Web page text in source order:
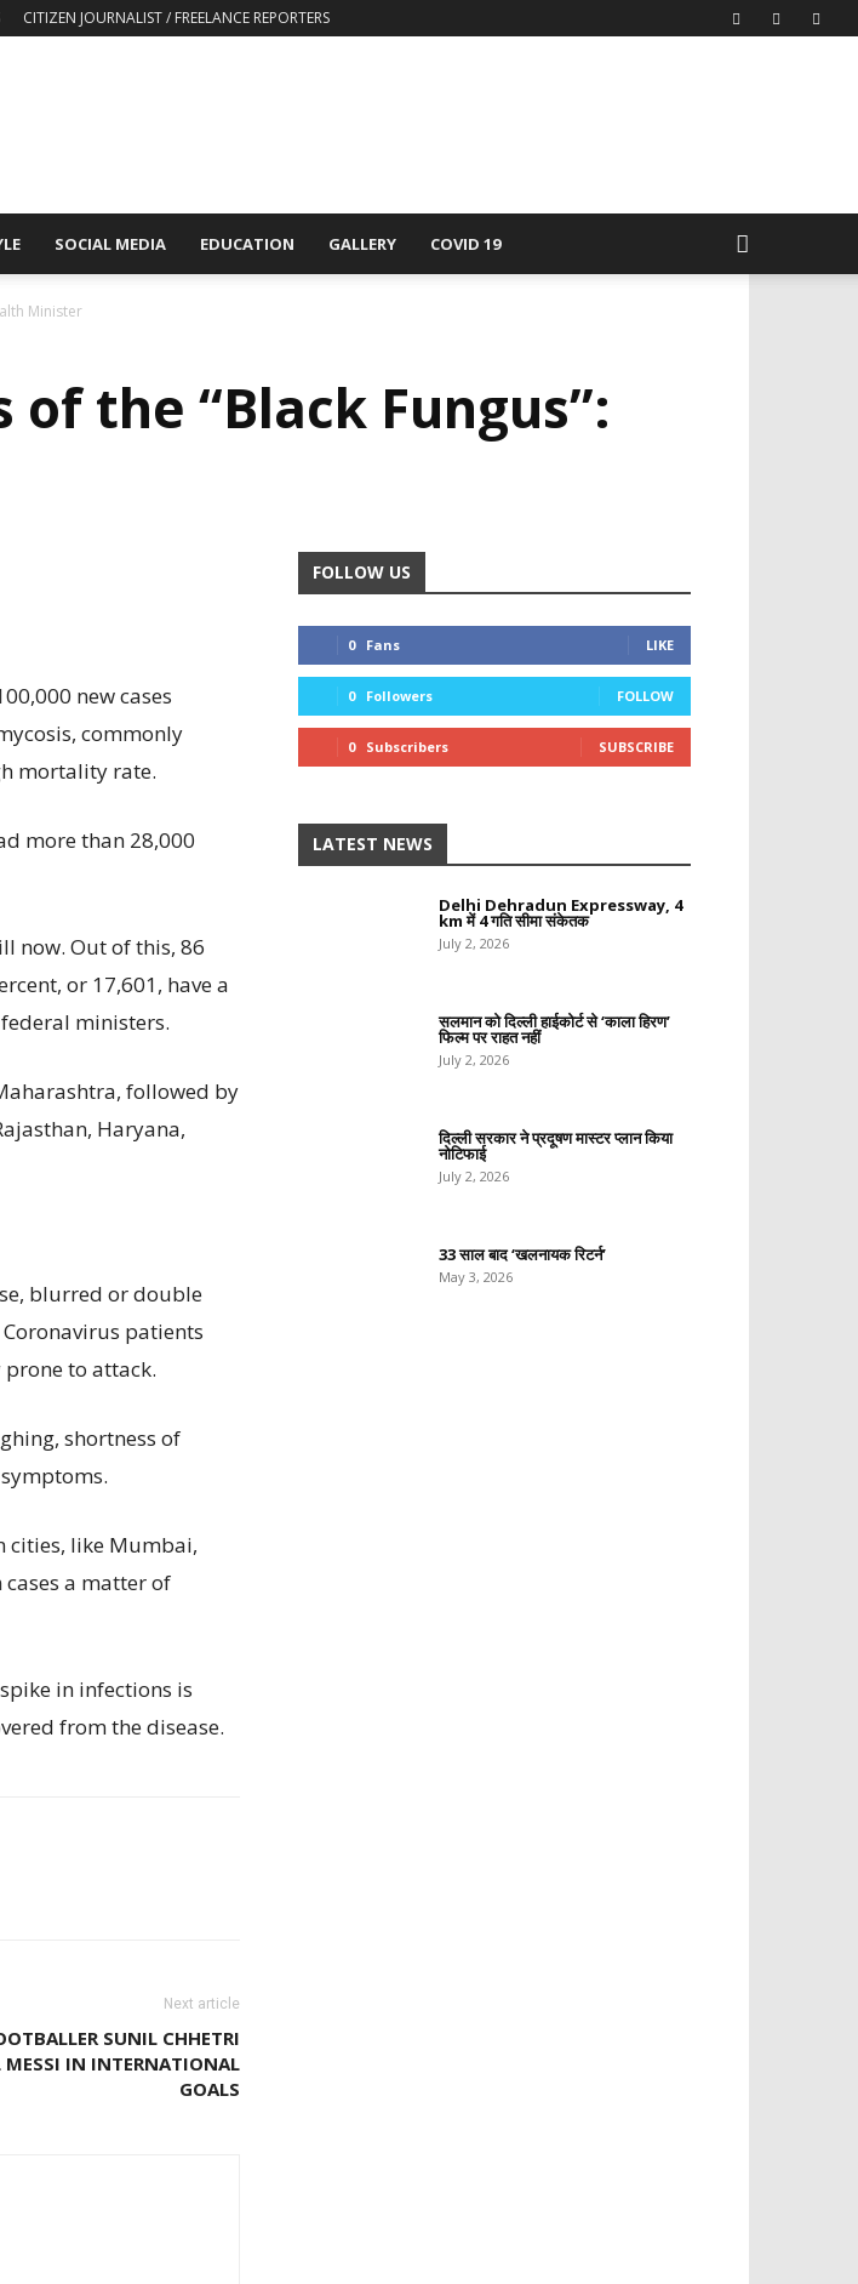
CITIZEN JOURNALIST / FREELANCE REPORTERS
SOCIAL MEDIA EDUCATION GALLERY COVID 19
Minister
the “Black Fungus”:
new cases
commonly
mortality rate.
more than 28,000
now. Out of this, 86
or 17,601, have a
ministers.
followed by
Haryana,
blurred or double
patients
to attack.
shortness of
cities, like Mumbai,
a matter of
in infections is
from the disease.
Next article
SUNIL CHHETRI
MESSI IN INTERNATIONAL
GOALS
FOLLOW US
0 Fans LIKE
0 Followers FOLLOW
0 Subscribers SUBSCRIBE
LATEST NEWS
Delhi Dehradun Expressway, 4
km में 4 गति सीमा संकेतक
July 2, 2026
सलमान को दिल्ली हाईकोर्ट से ‘काला हिरण’
फिल्म पर राहत नहीं
July 2, 2026
दिल्ली सरकार ने प्रदूषण मास्टर प्लान किया
नोटिफाई
July 2, 2026
33 साल बाद ‘खलनायक रिटर्न’
May 3, 2026